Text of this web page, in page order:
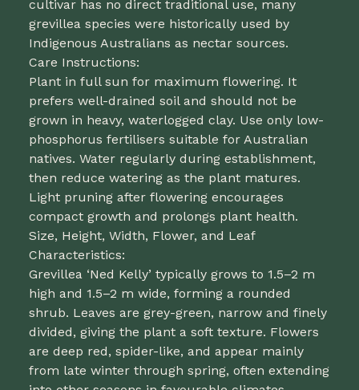
cultivar has no direct traditional use, many
grevillea species were historically used by
Indigenous Australians as nectar sources.
Care Instructions:
Plant in full sun for maximum flowering. It
prefers well-drained soil and should not be
grown in heavy, waterlogged clay. Use only low-
phosphorus fertilisers suitable for Australian
natives. Water regularly during establishment,
then reduce watering as the plant matures.
Light pruning after flowering encourages
compact growth and prolongs plant health.
Size, Height, Width, Flower, and Leaf
Characteristics:
Grevillea ‘Ned Kelly’ typically grows to 1.5–2 m
high and 1.5–2 m wide, forming a rounded
shrub. Leaves are grey-green, narrow and finely
divided, giving the plant a soft texture. Flowers
are deep red, spider-like, and appear mainly
from late winter through spring, often extending